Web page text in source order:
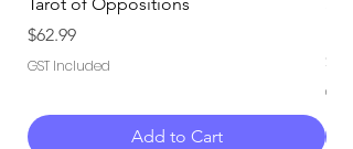
Tarot of Oppositions
Price
$62.99
GST Included
Add to Cart
Price